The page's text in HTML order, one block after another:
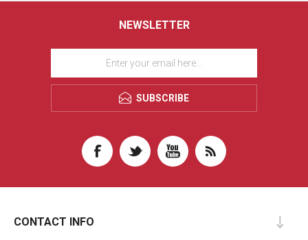
NEWSLETTER
SUBSCRIBE
CONTACT INFO